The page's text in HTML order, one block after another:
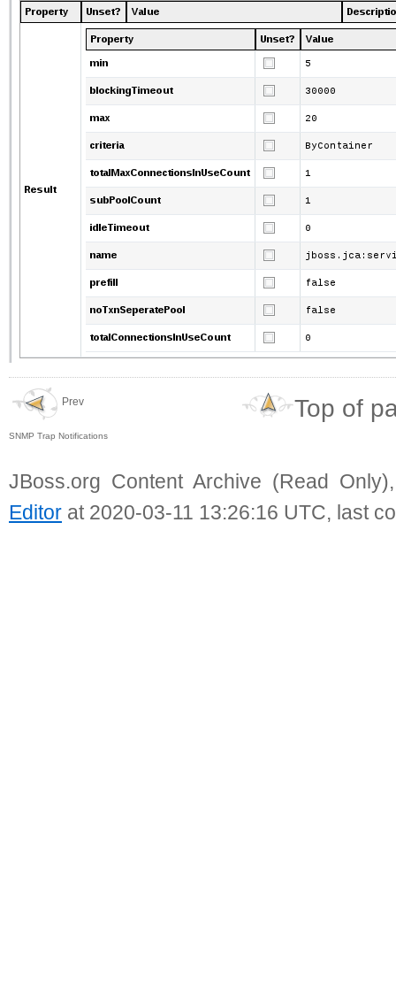
Prev
SNMP Trap Notifications
Top of
JBoss.org Content Archive (Read
Editor at 2020-03-11 13:26:16 UTC, last